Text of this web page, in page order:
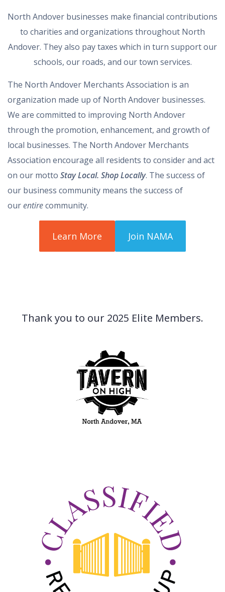
North Andover businesses make financial contributions
to charities and organizations throughout North
Andover. They also pay taxes which in turn support our
schools, our roads, and our town services.
The North Andover Merchants Association is an
organization made up of North Andover businesses.
We are committed to improving North Andover
through the promotion, enhancement, and growth of
local businesses. The North Andover Merchants
Association encourage all residents to consider and act
on our motto Stay Local. Shop Locally. The success of
our business community means the success of
ourentirecommunity.
Learn More Join NAMA
Thank you to our 2025 Elite Members.